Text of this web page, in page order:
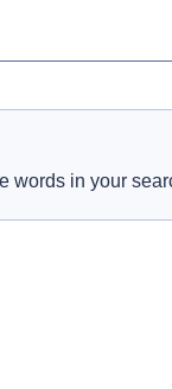
words in your